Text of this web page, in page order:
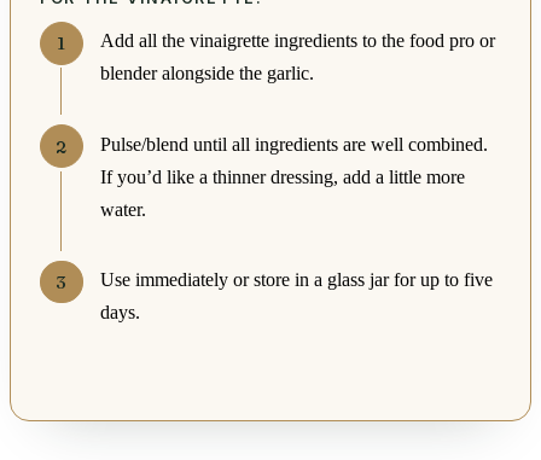
Add all the vinaigrette ingredients to the food pro or
blender alongside the garlic.
Pulse/blend until all ingredients are well combined.
If you’d like a thinner dressing, add a little more
water.
Use immediately or store in a glass jar for up to five
days.